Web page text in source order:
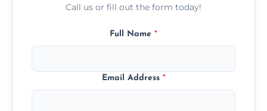
Call us or fill out the form today!
Full Name *
Email Address *